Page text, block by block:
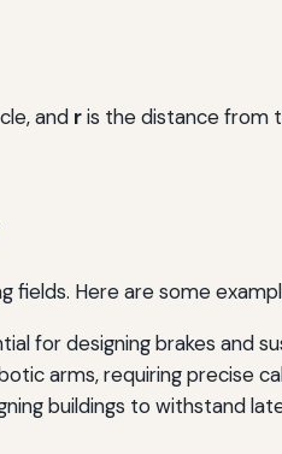
and ris the distance from
fields. Here are some
for designing brakes and
arms, requiring precise
buildings to withstand